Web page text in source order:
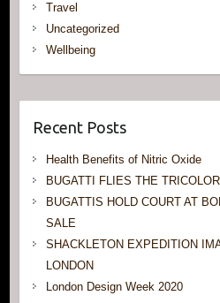
Travel
Uncategorized
Wellbeing
Recent Posts
Health Benefits of Nitric Oxide
BUGATTI FLIES THE
BUGATTIS HOLD COURT AT
SALE
SHACKLETON EXPEDITION
LONDON
London Design Week 2020